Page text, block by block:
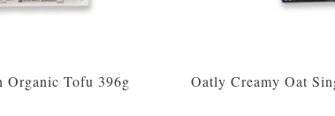
Organic Tofu 396g Oatly Creamy Oat